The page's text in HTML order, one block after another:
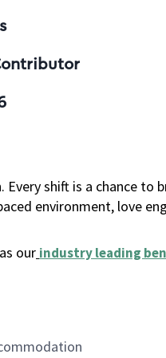
shift is a chance to
environment, love
our industry leading